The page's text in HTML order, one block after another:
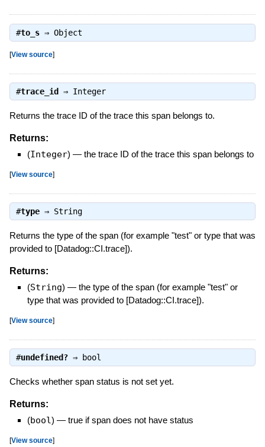
#to_s⇒ Object
[View source]
#trace_id ⇒ Integer
Returns the trace ID of the trace this span belongs to.
Returns:
(Integer) — the trace ID of the trace this span belongs to
[View source]
#type⇒ String
Returns the type of the span (for example "test" or type that was
provided to [Datadog::CI.trace]).
Returns:
(String) — the type of the span (for example "test" or
type that was provided to [Datadog::CI.trace]).
[View source]
#undefined?⇒ bool
Checks whether span status is not set yet.
Returns:
(bool) — true if span does not have status
[View source]